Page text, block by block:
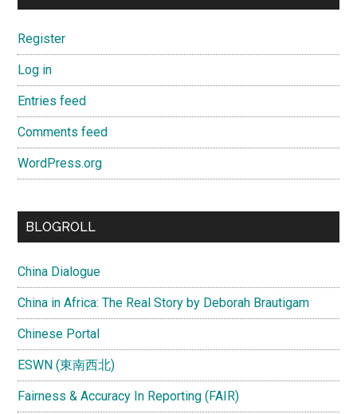
Register
Log in
Entries feed
Comments feed
WordPress.org
BLOGROLL
China Dialogue
China in Africa: The Real Story by Deborah Brautigam
Chinese Portal
ESWN (東南西北)
Fairness & Accuracy In Reporting (FAIR)